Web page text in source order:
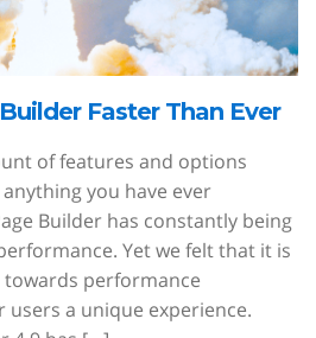
Faster Than Ever
of features and options
you have ever
Builder has constantly being
Yet we felt that it is
performance
a unique experience.